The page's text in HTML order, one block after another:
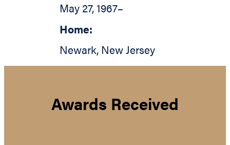
May 27, 1967–
Home:
Newark, New Jersey
Awards Received